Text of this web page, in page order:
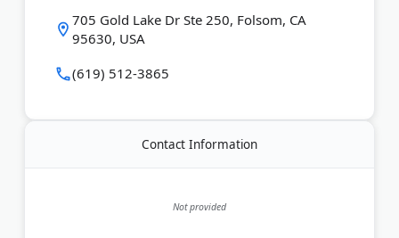
seeking digital transformation.
705 Gold Lake Dr Ste 250, Folsom, CA
95630, USA
(619) 512-3865
Contact Information
Not provided